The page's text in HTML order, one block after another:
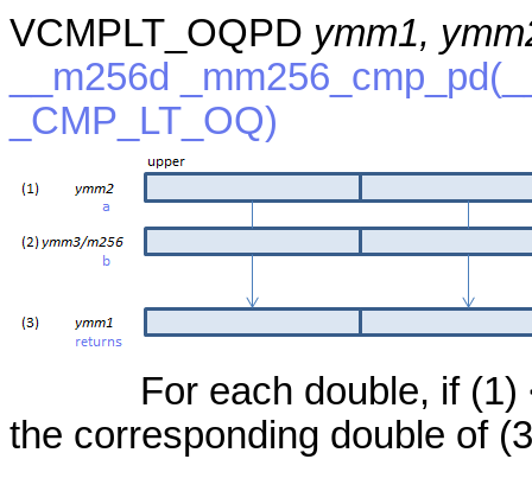
VCMPLT_OQPD ymm1,
__m256d
_CMP_LT_OQ)
For each double, if
the corresponding double of